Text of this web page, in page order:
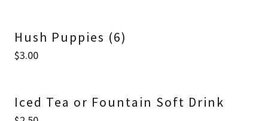
Hush Puppies (6)
$3.00
Iced Tea or Fountain Soft Drink